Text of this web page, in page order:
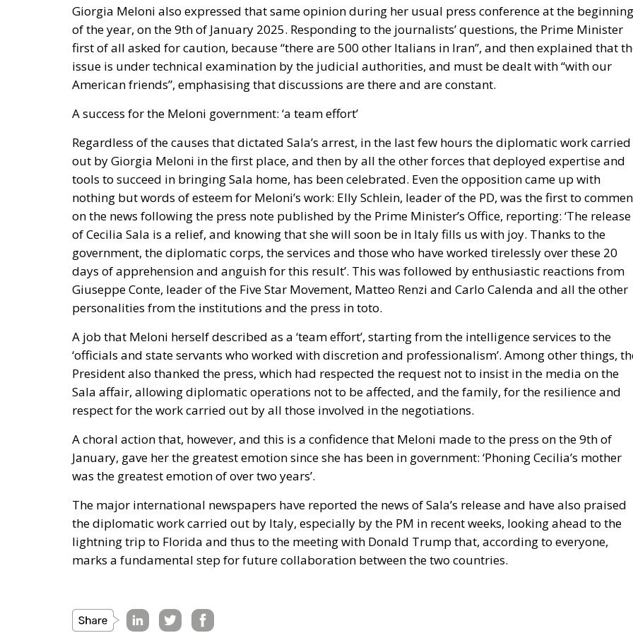
of the year, on the 9th of January 2025. Responding to the journalists’ questions, the Prime Minister
first of all asked for caution, because “there are 500 other Italians in Iran”, and then explained that
issue is under technical examination by the judicial authorities, and must be dealt with “with our
American friends”, emphasising that discussions are there and are constant.
A success for the Meloni government: ‘a team effort’
Regardless of the causes that dictated Sala’s arrest, in the last few hours the diplomatic work carried
out by Giorgia Meloni in the first place, and then by all the other forces that deployed expertise and
tools to succeed in bringing Sala home, has been celebrated. Even the opposition came up with
nothing but words of esteem for Meloni’s work: Elly Schlein, leader of the PD, was the first to
on the news following the press note published by the Prime Minister’s Office, reporting: ‘The release
of Cecilia Sala is a relief, and knowing that she will soon be in Italy fills us with joy. Thanks to the
government, the diplomatic corps, the services and those who have worked tirelessly over these 20
days of apprehension and anguish for this result’. This was followed by enthusiastic reactions from
Giuseppe Conte, leader of the Five Star Movement, Matteo Renzi and Carlo Calenda and all the other
personalities from the institutions and the press in toto.
A job that Meloni herself described as a ‘team effort’, starting from the intelligence services to the
‘officials and state servants who worked with discretion and professionalism’. Among other things,
President also thanked the press, which had respected the request not to insist in the media on the
Sala affair, allowing diplomatic operations not to be affected, and the family, for the resilience and
respect for the work carried out by all those involved in the negotiations.
A choral action that, however, and this is a confidence that Meloni made to the press on the 9th of
January, gave her the greatest emotion since she has been in government: ‘Phoning Cecilia’s mother
was the greatest emotion of over two years’.
The major international newspapers have reported the news of Sala’s release and have also praised
the diplomatic work carried out by Italy, especially by the PM in recent weeks, looking ahead to the
lightning trip to Florida and thus to the meeting with Donald Trump that, according to everyone,
marks a fundamental step for future collaboration between the two countries.